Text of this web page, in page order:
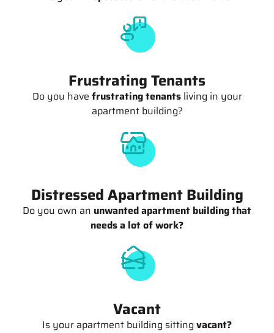
Frustrating Tenants
Do you have frustrating tenantsliving in your
apartment building?
Distressed Apartment Building
Do you own an unwanted apartment building that
needs a lot of work?
Vacant
Is your apartment building sitting vacant?